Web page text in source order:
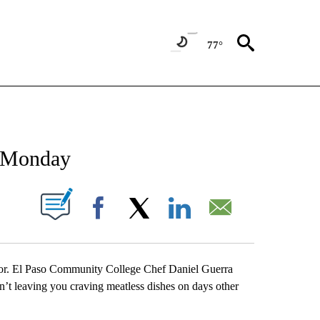
77°
PAGES ON "NEWS".
NEW PAGES ON "".
Facebook
El Paso Community College Chef Daniel Guerra
leaving you craving meatless dishes on days other